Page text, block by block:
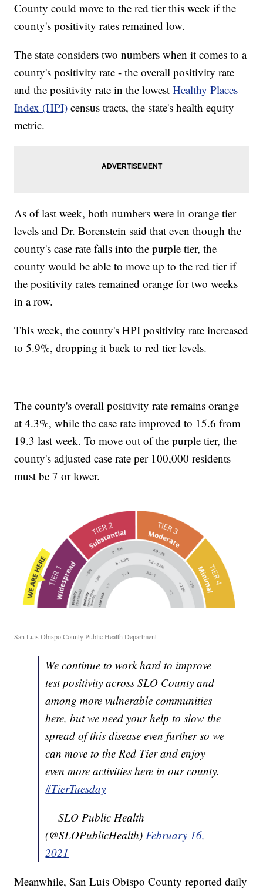
County could move to the red tier this week if the
county's positivity rates remained low.
The state considers two numbers when it comes to a
county's positivity rate - the overall positivity rate
and the positivity rate in the lowestHealthy Places
Index (HPI) census tracts, the state's health equity
metric.
As of last week, both numbers were in orange tier
levels and Dr. Borenstein said that even though the
county's case rate falls into the purple tier, the
county would be able to move up to the red tier if
the positivity rates remained orange for two weeks
in a row.
This week, the county's HPI positivity rate increased
to 5.9%, dropping it back to red tier levels.
The county's overall positivity rate remains orange
at 4.3%, while the case rate improved to 15.6 from
19.3 last week. To move out of the purple tier, the
county's adjusted case rate per 100,000 residents
must be 7 or lower.
San Luis Obispo County Public Health Department
We continue to work hard to improve
test positivity across SLO County and
among more vulnerable communities
here, but we need your help to slow the
spread of this disease even further so we
can move to the Red Tier and enjoy
even more activities here in our county.
#TierTuesday
— SLO Public Health
(@SLOPublicHealth) February 16,
2021
Meanwhile, San Luis Obispo County reported daily